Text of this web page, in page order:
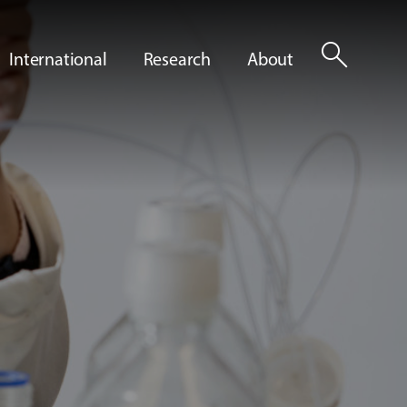
International Research About search